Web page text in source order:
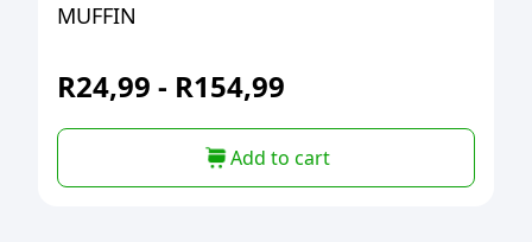
MUFFIN
R24,99 - R154,99
Add to cart